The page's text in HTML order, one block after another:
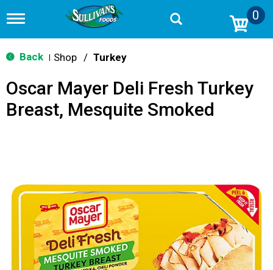
T
g
g
n
v
n
0
Back Shop / Turkey
Oscar Mayer Deli Fresh Turkey
Breast, Mesquite Smoked